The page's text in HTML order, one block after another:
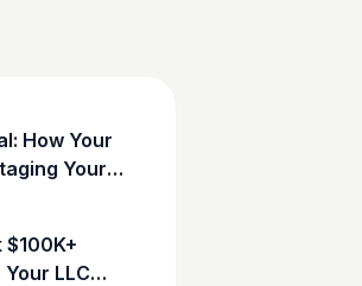
How Your
Your
$100K+
LLC